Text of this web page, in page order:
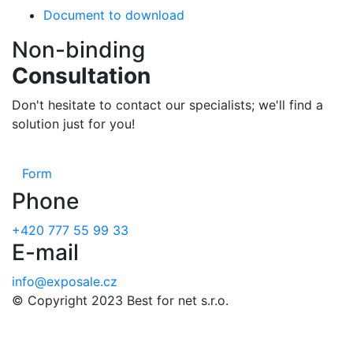
Document to download
Non-binding
Consultation
Don't hesitate to contact our specialists; we'll find a
solution just for you!
Form
Phone
+420 777 55 99 33
E-mail
info@exposale.cz
© Copyright 2023 Best for net s.r.o.